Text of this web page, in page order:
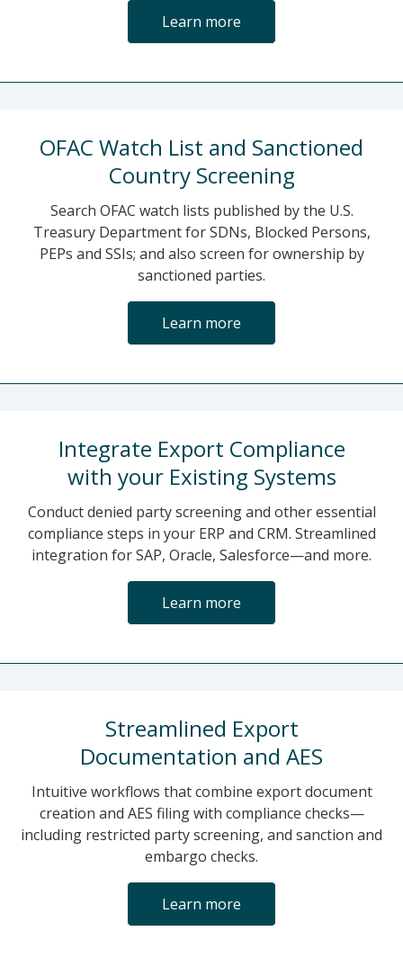
Learn more
OFAC Watch List and Sanctioned
Country Screening
Search OFAC watch lists published by the U.S.
Treasury Department for SDNs, Blocked Persons,
PEPs and SSIs; and also screen for ownership by
sanctioned parties.
Learn more
Integrate Export Compliance
with your Existing Systems
Conduct denied party screening and other essential
compliance steps in your ERP and CRM. Streamlined
integration for SAP, Oracle, Salesforce—and more.
Learn more
Streamlined Export
Documentation and AES
Intuitive workflows that combine export document
creation and AES filing with compliance checks—
including restricted party screening, and sanction and
embargo checks.
Learn more